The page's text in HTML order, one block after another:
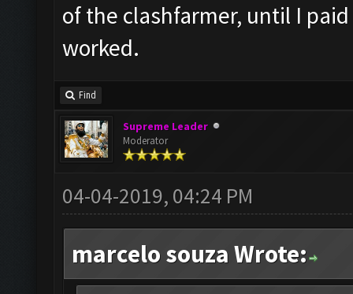
of the clashfarmer, until I
worked.
Find
Supreme Leader
Moderator
04-04-2019, 04:24 PM
marcelo souza Wrote: